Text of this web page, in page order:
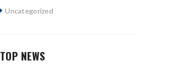
Uncategorized
TOP NEWS